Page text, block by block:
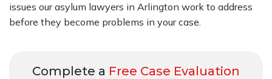
issues our asylum lawyers in Arlington work to address
before they become problems in your case.
Complete a Free Case Evaluation